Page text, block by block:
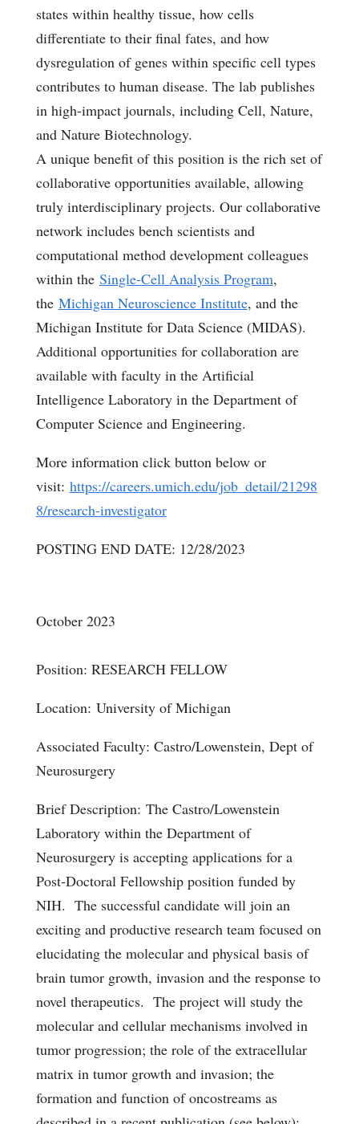
states within healthy tissue, how cells
differentiate to their final fates, and how
dysregulation of genes within specific cell types
contributes to human disease. The lab publishes
in high-impact journals, including Cell, Nature,
and Nature Biotechnology.
A unique benefit of this position is the rich set of
collaborative opportunities available, allowing
truly interdisciplinary projects. Our collaborative
network includes bench scientists and
computational method development colleagues
within the Single-Cell Analysis Program,
the Michigan Neuroscience Institute, and the
Michigan Institute for Data Science (MIDAS).
Additional opportunities for collaboration are
available with faculty in the Artificial
Intelligence Laboratory in the Department of
Computer Science and Engineering.
More information click button below or
visit: https://careers.umich.edu/job_detail/21298
8/research-investigator
POSTING END DATE: 12/28/2023
October 2023
Position: RESEARCH FELLOW
Location: University of Michigan
Associated Faculty: Castro/Lowenstein, Dept of
Neurosurgery
Brief Description: The Castro/Lowenstein
Laboratory within the Department of
Neurosurgery is accepting applications for a
Post-Doctoral Fellowship position funded by
NIH. The successful candidate will join an
exciting and productive research team focused on
elucidating the molecular and physical basis of
brain tumor growth, invasion and the response to
novel therapeutics. The project will study the
molecular and cellular mechanisms involved in
tumor progression; the role of the extracellular
matrix in tumor growth and invasion; the
formation and function of oncostreams as